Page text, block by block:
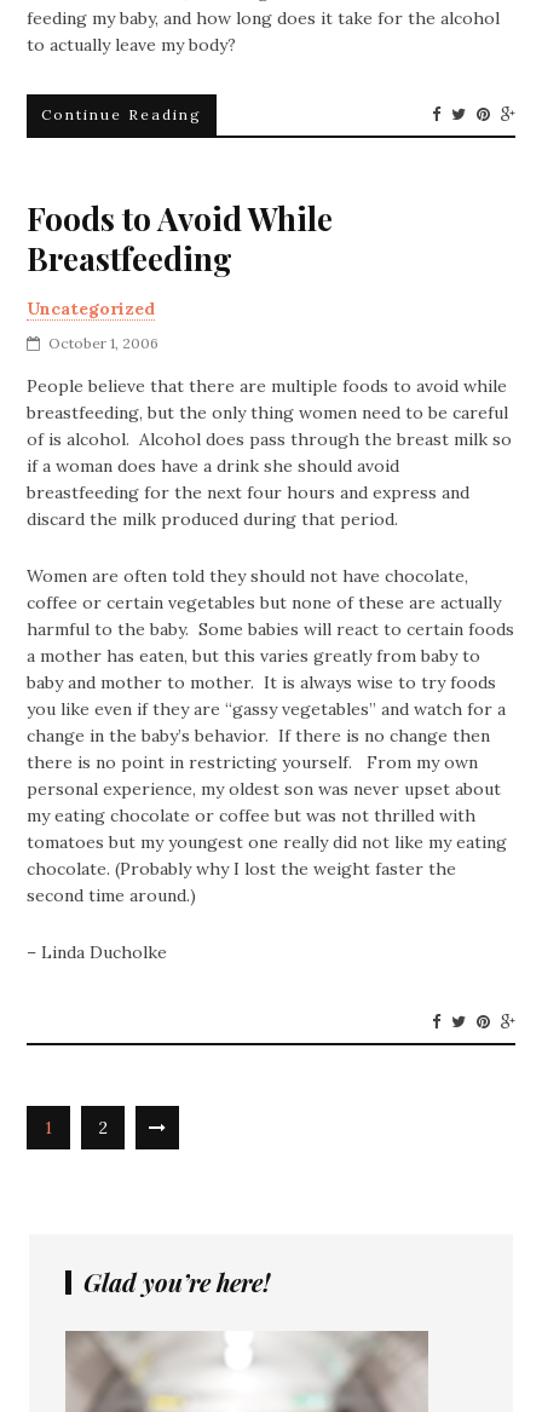
feeding my baby, and how long does it take for the alcohol
to actually leave my body?
Continue Reading
Foods to Avoid While
Breastfeeding
Uncategorized
October 1, 2006
People believe that there are multiple foods to avoid while
breastfeeding, but the only thing women need to be careful
of is alcohol. Alcohol does pass through the breast milk so
if a woman does have a drink she should avoid
breastfeeding for the next four hours and express and
discard the milk produced during that period.
Women are often told they should not have chocolate,
coffee or certain vegetables but none of these are actually
harmful to the baby. Some babies will react to certain foods
a mother has eaten, but this varies greatly from baby to
baby and mother to mother. It is always wise to try foods
you like even if they are “gassy vegetables” and watch for a
change in the baby’s behavior. If there is no change then
there is no point in restricting yourself. From my own
personal experience, my oldest son was never upset about
my eating chocolate or coffee but was not thrilled with
tomatoes but my youngest one really did not like my eating
chocolate. (Probably why I lost the weight faster the
second time around.)
– Linda Ducholke
1 2
Glad you’re here!